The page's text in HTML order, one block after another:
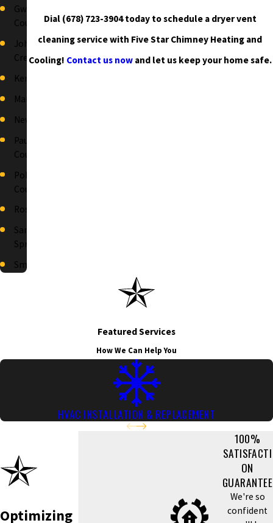
Gwinnett
County
Johns
Creek
Kennesaw
Marietta
Newnan
Paulding
County
Polk
County
Roswell
Sandy
Springs
Smyrna
Dial (678) 723-3904today to schedule a dryer vent
cleaning service with Five Star Chimney Heating and
Cooling! Contact us nowand let us keep your home safe.
Featured Services
How We Can Help You
HVAC INSTALLATION & REPLACEMENT
Optimizing
100%
SATISFACTI
ON
GUARANTEE
We're so
confident